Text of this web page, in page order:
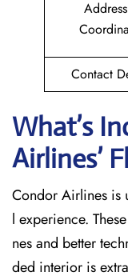
Contact
What’s
Airlines’
Condor Airlines is
l experience.
nes and better
ded interior is